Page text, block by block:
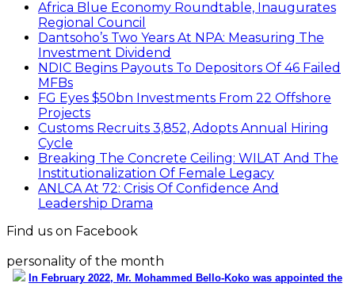
Africa Blue Economy Roundtable, Inaugurates
Regional Council
Dantsoho’s Two Years At NPA: Measuring The
Investment Dividend
NDIC Begins Payouts To Depositors Of 46 Failed
MFBs
FG Eyes $50bn Investments From 22 Offshore
Projects
Customs Recruits 3,852, Adopts Annual Hiring
Cycle
Breaking The Concrete Ceiling: WILAT And The
Institutionalization Of Female Legacy
ANLCA At 72: Crisis Of Confidence And
Leadership Drama
Find us on Facebook
personality of the month
In February 2022, Mr. Mohammed Bello-Koko was appointed the